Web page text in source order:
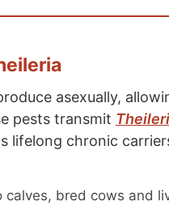
asexually,
pests transmit
lifelong chronic
calves, bred cows and